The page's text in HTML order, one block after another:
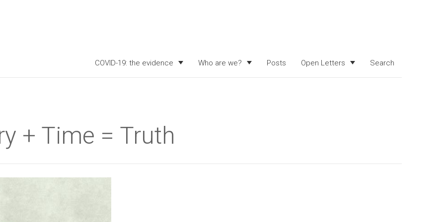
COVID-19: the evidence Who are we? Posts Open Letters Search
+ Time = Truth